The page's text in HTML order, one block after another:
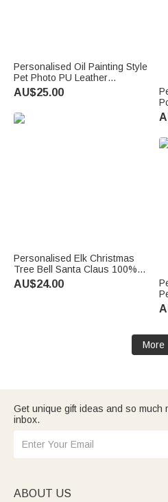
Personalised Oil Painting Style
Pet Photo PU Leather
Magnetic Bookmark Clip with
Name Reading Accessories
Birthday Gift for Pet Lovers
AU$25.00
Personalised Elk Christmas
Tree Bell Santa Claus 100%
Cotton Red Napkin with Name
Table Decor Christmas Gift for
AU$24.00
More
Get unique gift ideas and so much
inbox.
ABOUT US